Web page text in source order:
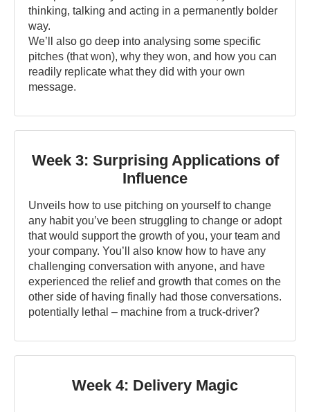
thinking, talking and acting in a permanently bolder
way.
We’ll also go deep into analysing some specific
pitches (that won), why they won, and how you can
readily replicate what they did with your own
message.
Week 3: Surprising Applications of
Influence
Unveils how to use pitching on yourself to change
any habit you’ve been struggling to change or adopt
that would support the growth of you, your team and
your company. You’ll also know how to have any
challenging conversation with anyone, and have
experienced the relief and growth that comes on the
other side of having finally had those conversations.
potentially lethal – machine from a truck-driver?
Week 4: Delivery Magic